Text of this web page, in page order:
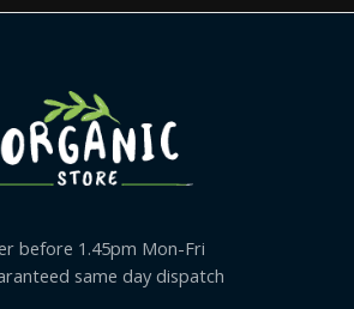
before 1.45pm Mon-Fri
same day dispatch